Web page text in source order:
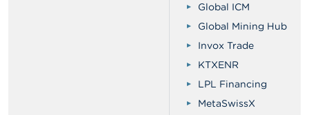
Global ICM
Global Mining Hub
Invox Trade
KTXENR
LPL Financing
MetaSwissX